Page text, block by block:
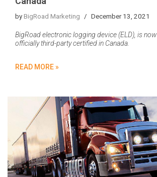
byBigRoad Marketing December 13, 2021
BigRoad electronic logging device (ELD), is now
officially third-party certified in Canada.
READ MORE »